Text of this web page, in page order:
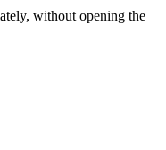
without opening the